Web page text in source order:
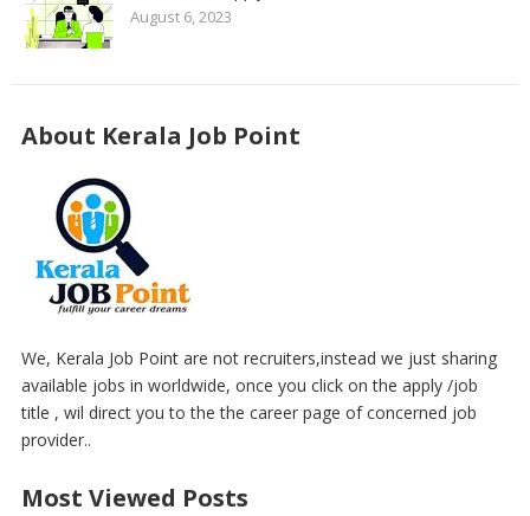
August 6, 2023
About Kerala Job Point
We, Kerala Job Point are not recruiters,instead we just sharing
available jobs in worldwide, once you click on the apply /job
title , wil direct you to the the career page of concerned job
provider..
Most Viewed Posts